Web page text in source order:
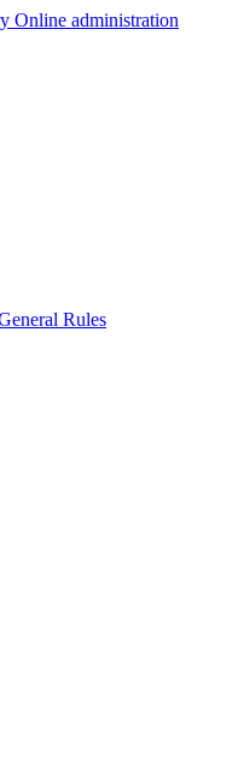
Online administration
Rules